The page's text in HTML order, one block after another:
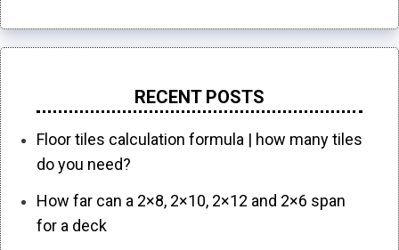
RECENT POSTS
Floor tiles calculation formula | how many tiles
do you need?
How far can a 2×8, 2×10, 2×12 and 2×6 span
for a deck